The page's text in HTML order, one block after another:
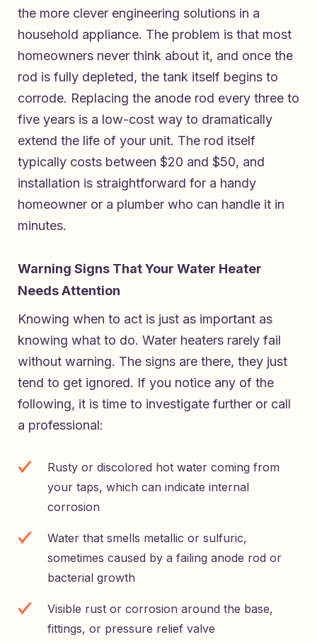
the more clever engineering solutions in a
household appliance. The problem is that most
homeowners never think about it, and once the
rod is fully depleted, the tank itself begins to
corrode. Replacing the anode rod every three to
five years is a low-cost way to dramatically
extend the life of your unit. The rod itself
typically costs between $20 and $50, and
installation is straightforward for a handy
homeowner or a plumber who can handle it in
minutes.
Warning Signs That Your Water Heater
Needs Attention
Knowing when to act is just as important as
knowing what to do. Water heaters rarely fail
without warning. The signs are there, they just
tend to get ignored. If you notice any of the
following, it is time to investigate further or call
a professional:
Rusty or discolored hot water coming from
your taps, which can indicate internal
corrosion
Water that smells metallic or sulfuric,
sometimes caused by a failing anode rod or
bacterial growth
Visible rust or corrosion around the base,
fittings, or pressure relief valve